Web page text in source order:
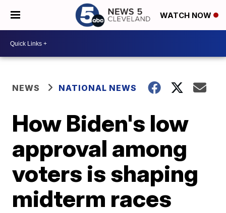
WATCH NOW
NEWS NATIONAL NEWS
How Biden's low
approval among
voters is shaping
midterm races